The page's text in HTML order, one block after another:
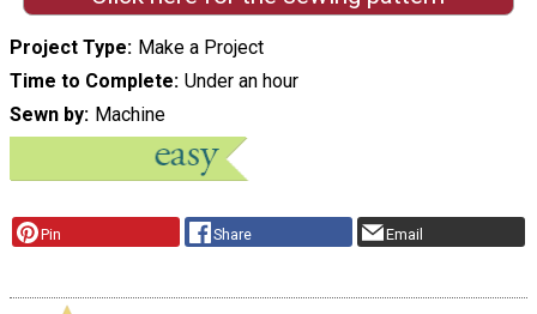
Project Type Make a Project
Time to Complete Under an hour
Sewn by Machine
Pin Share Email